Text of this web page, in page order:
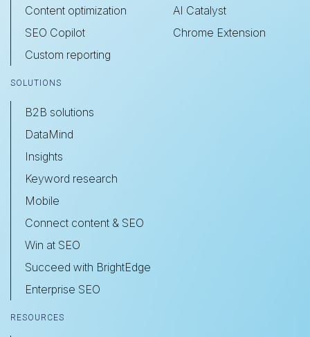
Content optimization
SEO Copilot
Custom reporting
AI Catalyst
Chrome Extension
SOLUTIONS
B2B solutions
DataMind
Insights
Keyword research
Mobile
Connect content & SEO
Win at SEO
Succeed with BrightEdge
Enterprise SEO
RESOURCES